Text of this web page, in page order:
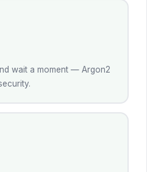
wait a moment — Argon2